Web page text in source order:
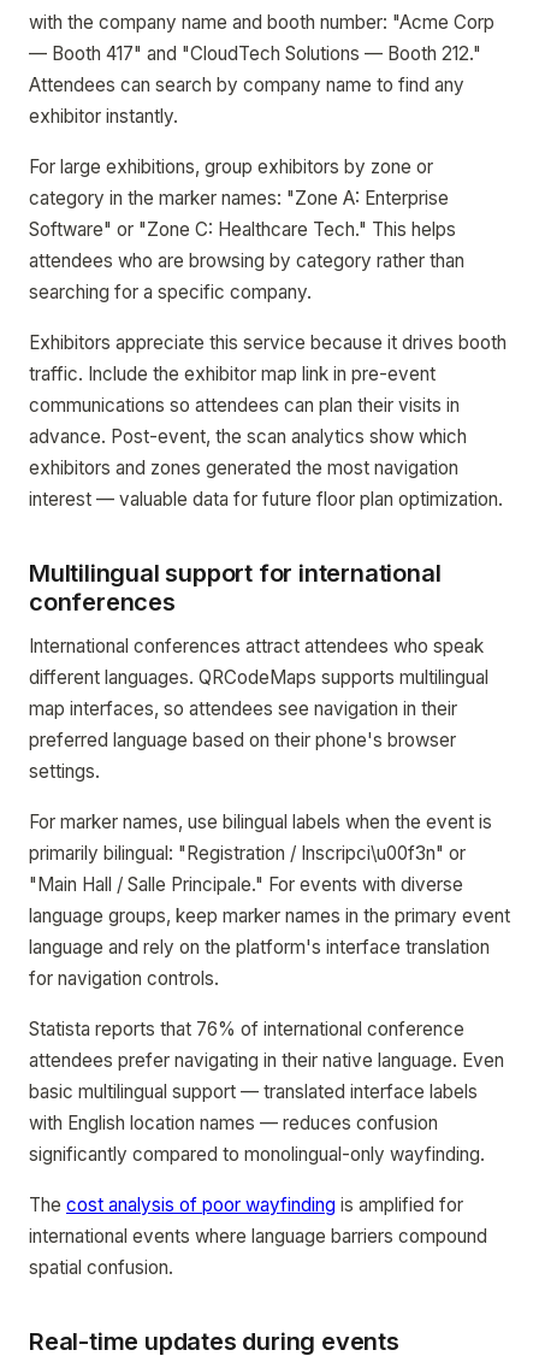
with the company name and booth number: "Acme Corp
— Booth 417" and "CloudTech Solutions — Booth 212."
Attendees can search by company name to find any
exhibitor instantly.
For large exhibitions, group exhibitors by zone or
category in the marker names: "Zone A: Enterprise
Software" or "Zone C: Healthcare Tech." This helps
attendees who are browsing by category rather than
searching for a specific company.
Exhibitors appreciate this service because it drives booth
traffic. Include the exhibitor map link in pre-event
communications so attendees can plan their visits in
advance. Post-event, the scan analytics show which
exhibitors and zones generated the most navigation
interest — valuable data for future floor plan optimization.
Multilingual support for international
conferences
International conferences attract attendees who speak
different languages. QRCodeMaps supports multilingual
map interfaces, so attendees see navigation in their
preferred language based on their phone's browser
settings.
For marker names, use bilingual labels when the event is
primarily bilingual: "Registration / Inscripci\u00f3n" or
"Main Hall / Salle Principale." For events with diverse
language groups, keep marker names in the primary event
language and rely on the platform's interface translation
for navigation controls.
Statista reports that 76% of international conference
attendees prefer navigating in their native language. Even
basic multilingual support — translated interface labels
with English location names — reduces confusion
significantly compared to monolingual-only wayfinding.
The cost analysis of poor wayfinding is amplified for
international events where language barriers compound
spatial confusion.
Real-time updates during events